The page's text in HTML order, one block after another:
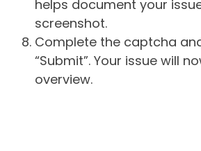
helps document your
screenshot.
Complete the captcha
“Submit”. Your issue will
overview.